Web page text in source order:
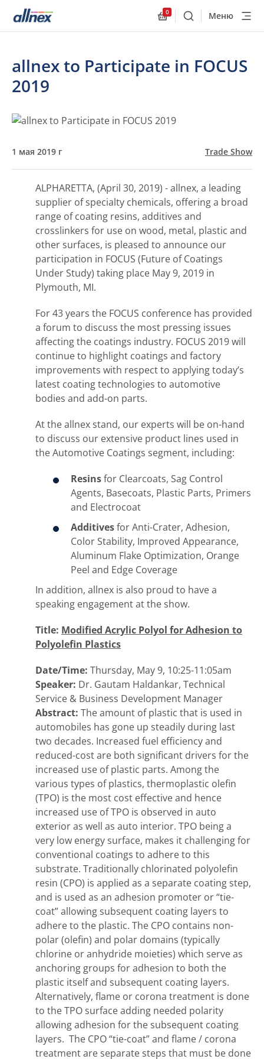
0
ПоискМеню
allnex to Participate in FOCUS
2019
1 мая 2019 г Trade Show
ALPHARETTA, (April 30, 2019) - allnex, a leading
supplier of specialty chemicals, offering a broad
range of coating resins, additives and
crosslinkers for use on wood, metal, plastic and
other surfaces, is pleased to announce our
participation in FOCUS (Future of Coatings
Under Study) taking place May 9, 2019 in
Plymouth, MI.
For 43 years the FOCUS conference has provided
a forum to discuss the most pressing issues
affecting the coatings industry. FOCUS 2019 will
continue to highlight coatings and factory
improvements with respect to applying today’s
latest coating technologies to automotive
bodies and add-on parts.
At the allnex stand, our experts will be on-hand
to discuss our extensive product lines used in
the Automotive Coatings segment, including:
Resinsfor Clearcoats, Sag Control
Agents, Basecoats, Plastic Parts, Primers
and Electrocoat
Additivesfor Anti-Crater, Adhesion,
Color Stability, Improved Appearance,
Aluminum Flake Optimization, Orange
Peel and Edge Coverage
In addition, allnex is also proud to have a
speaking engagement at the show.
Title: Modified Acrylic Polyol for Adhesion to
Polyolefin Plastics
Date/Time: Thursday, May 9, 10:25-11:05am
Speaker: Dr. Gautam Haldankar, Technical
Service & Business Development Manager
Abstract: The amount of plastic that is used in
automobiles has gone up steadily during last
two decades. Increased fuel efficiency and
reduced-cost are both significant drivers for the
increased use of plastic parts. Among the
various types of plastics, thermoplastic olefin
(TPO) is the most cost effective and hence
increased use of TPO is observed in auto
exterior as well as auto interior. TPO being a
very low energy surface, makes it challenging for
conventional coatings to adhere to this
substrate. Traditionally chlorinated polyolefin
resin (CPO) is applied as a separate coating step,
and is used as an adhesion promoter or “tie-
coat” allowing subsequent coating layers to
adhere to the plastic. The CPO contains non-
polar (olefin) and polar domains (typically
chlorine or anhydride moieties) which serve as
anchoring groups for adhesion to both the
plastic itself and subsequent coating layers.
Alternatively, flame or corona treatment is done
to the TPO surface adding needed polarity
allowing adhesion for the subsequent coating
layers. The CPO “tie-coat” and flame / corona
treatment are separate steps that must be done